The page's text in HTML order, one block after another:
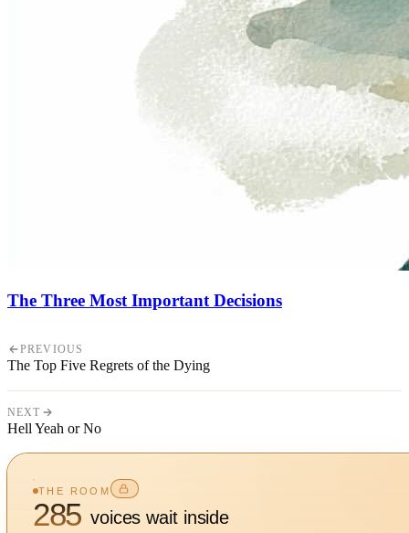
The Three Most Important Decisions
PREVIOUS
The Top Five Regrets of the Dying
NEXT
Hell Yeah or No
THE ROOM
285 voices wait inside